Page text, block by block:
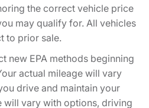
the correct vehicle price
may qualify for. All vehicles
to prior sale.
new EPA methods beginning
actual mileage will vary
drive and maintain your
will vary with options, driving